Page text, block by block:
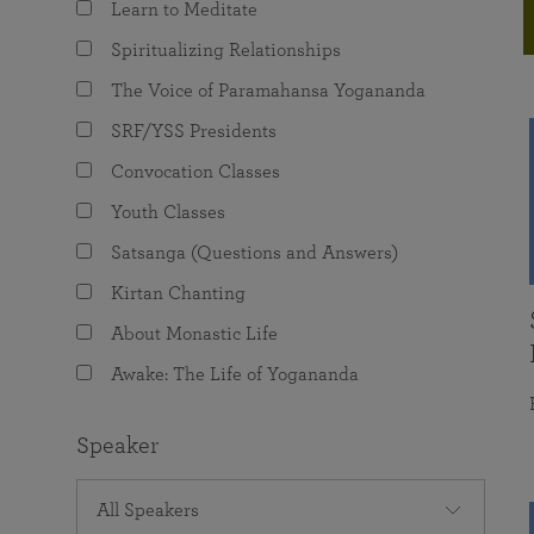
The Value of Group Meditation
Programs for Young Adults
joy that come from attunement with the
Learn to Meditate
Spiritualizing Relationships
The Voice of Paramahansa Yogananda
SRF/YSS Presidents
Convocation Classes
Youth Classes
Satsanga (Questions and Answers)
Kirtan Chanting
About Monastic Life
Awake: The Life of Yogananda
Speaker
All Speakers